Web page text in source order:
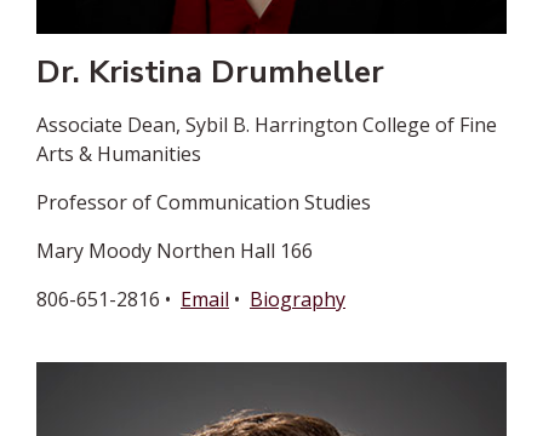
Dr. Kristina Drumheller
Associate Dean, Sybil B. Harrington College of Fine
Arts & Humanities
Professor of Communication Studies
Mary Moody Northen Hall 166
806-651-2816 • Email • Biography